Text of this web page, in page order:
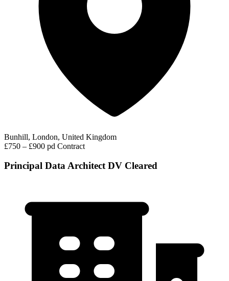
Bunhill, London, United Kingdom
£750 – £900 pd Contract
Principal Data Architect DV Cleared